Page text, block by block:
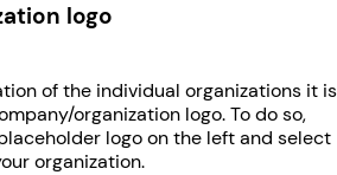
logo
of the individual organizations it is
organization logo. To do so,
logo on the left and select
organization.